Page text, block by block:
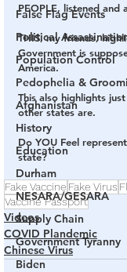
False Flag Events
Political
Population Control
Pedophelia &
Afghanistan
History
Education
Durham
NESARA/GESARA
Supply Chain
Government Tyranny
Biden
PEOPLE, listened and
THIS, my friends,
Government is
America.
This also highlights
other states are.
Do YOU Feel
state?
Fake Vaccine Fake Virus
Vaccine Passport
Videos
COVID Plandemic
Chinese Virus